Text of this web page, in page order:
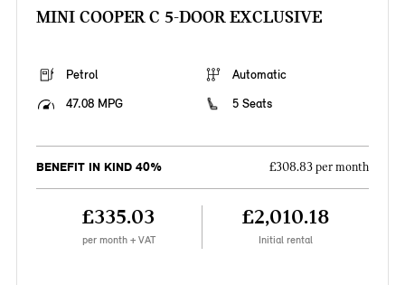
MINI COOPER C 5-DOOR EXCLUSIVE
Petrol
Automatic
47.08 MPG
5 Seats
BENEFIT IN KIND 40% £308.83 per month
£335.03
per month + VAT
£2,010.18
Initial rental